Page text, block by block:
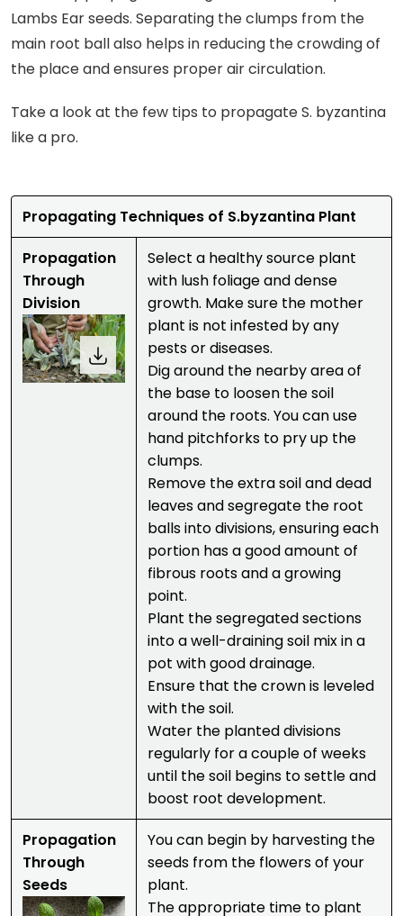
Lambs Ear seeds. Separating the clumps from the
main root ball also helps in reducing the crowding of
the place and ensures proper air circulation.
Take a look at the few tips to propagate S. byzantina
like a pro.
Propagating Techniques of S.byzantina Plant
Propagation
Through
Division
Select a healthy source plant
with lush foliage and dense
growth. Make sure the mother
plant is not infested by any
pests or diseases.
Dig around the nearby area of
the base to loosen the soil
around the roots. You can use
hand pitchforks to pry up the
clumps.
Remove the extra soil and dead
leaves and segregate the root
balls into divisions, ensuring each
portion has a good amount of
fibrous roots and a growing
point.
Plant the segregated sections
into a well-draining soil mix in a
pot with good drainage.
Ensure that the crown is leveled
with the soil.
Water the planted divisions
regularly for a couple of weeks
until the soil begins to settle and
boost root development.
Propagation
Through
Seeds
You can begin by harvesting the
seeds from the flowers of your
plant.
The appropriate time to plant